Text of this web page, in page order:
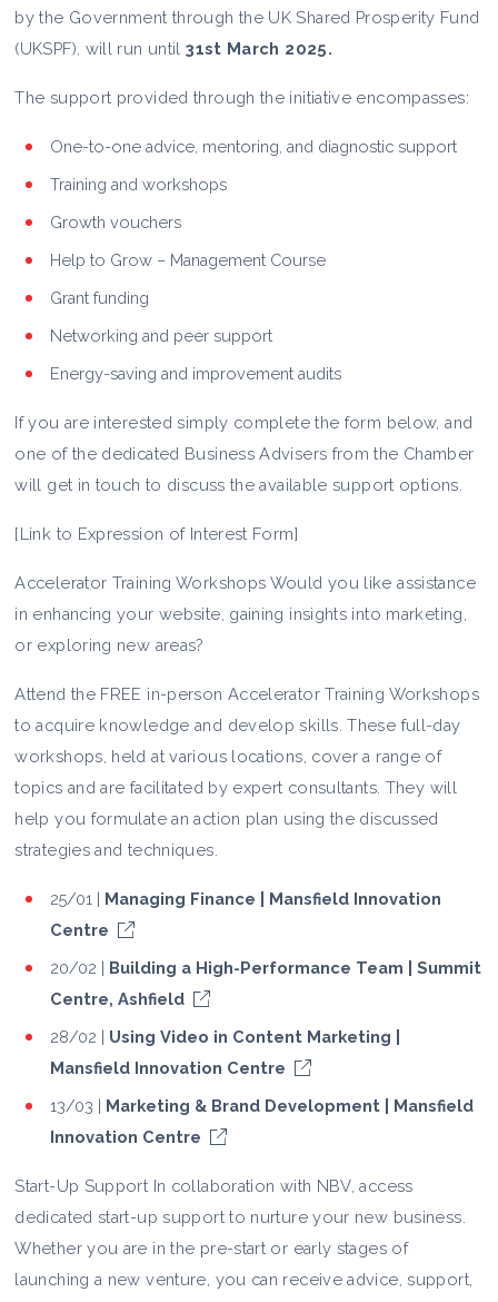
by the Government through the UK Shared Prosperity Fund
(UKSPF), will run until31st March 2025.
The support provided through the initiative encompasses:
One-to-one advice, mentoring, and diagnostic support
Training and workshops
Growth vouchers
Help to Grow – Management Course
Grant funding
Networking and peer support
Energy-saving and improvement audits
If you are interested simply complete the form below, and
one of the dedicated Business Advisers from the Chamber
will get in touch to discuss the available support options.
[Link to Expression of Interest Form]
Accelerator Training Workshops Would you like assistance
in enhancing your website, gaining insights into marketing,
or exploring new areas?
Attend the FREE in-person Accelerator Training Workshops
to acquire knowledge and develop skills. These full-day
workshops, held at various locations, cover a range of
topics and are facilitated by expert consultants. They will
help you formulate an action plan using the discussed
strategies and techniques.
25/01 | Managing Finance | Mansfield Innovation
Centre
20/02 | Building a High-Performance Team | Summit
Centre, Ashfield
28/02 | Using Video in Content Marketing |
Mansfield Innovation Centre
13/03 | Marketing & Brand Development | Mansfield
Innovation Centre
Start-Up Support In collaboration with NBV, access
dedicated start-up support to nurture your new business.
Whether you are in the pre-start or early stages of
launching a new venture, you can receive advice, support,